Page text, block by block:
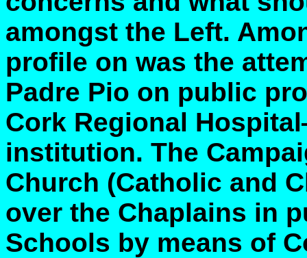
amongst the Left.
profile on was the
Padre Pio on public
Cork Regional
institution. The
Church (Catholic and
over the Chaplains in
Schools by means of